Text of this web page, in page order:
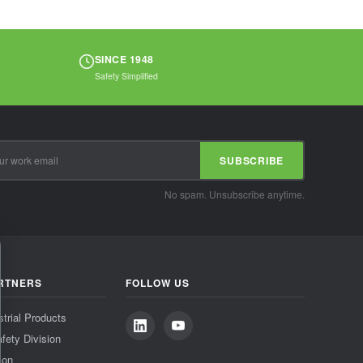
SINCE 1948
Safety Simplified
SUBSCRIBE
No spam. Unsubscribe anytime.
Products
Division
FOLLOW US